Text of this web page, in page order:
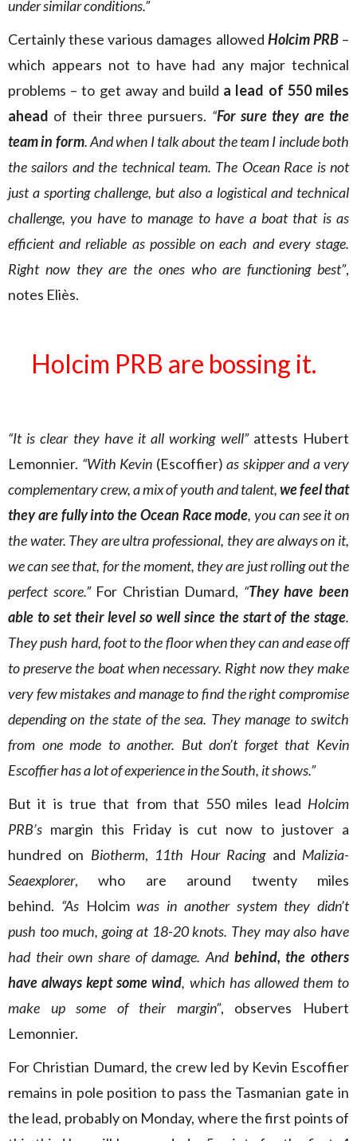
under similar conditions.”
Certainly these various damages allowed Holcim PRB–
which appears not to have had any major technical
problems – to get away and build a lead of 550 miles
ahead of their three pursuers. “For sure they are the
team in form. And when I talk about the team I include both
the sailors and the technical team. The Ocean Race is not
just a sporting challenge, but also a logistical and technical
challenge, you have to manage to have a boat that is as
efficient and reliable as possible on each and every stage.
Right now they are the ones who are functioning best”,
notes Eliès.
Holcim PRB are bossing it.
“It is clear they have it all working well”attests Hubert
Lemonnier. “With Kevin (Escoffier) as skipper and a very
complementary crew, a mix of youth and talent,we feel that
they are fully into the Ocean Race mode, you can see it on
the water. They are ultra professional, they are always on it,
we can see that, for the moment, they are just rolling out the
perfect score.”For Christian Dumard, “They have been
able to set their level so well since the start of the stage.
They push hard, foot to the floor when they can and ease off
to preserve the boat when necessary. Right now they make
very few mistakes and manage to find the right compromise
depending on the state of the sea. They manage to switch
from one mode to another. But don’t forget that Kevin
Escoffier has a lot of experience in the South, it shows.”
But it is true that from that 550 miles lead Holcim
PRB’s margin this Friday is cut now to justover a
hundred on Biotherm, 11th Hour Racingand Malizia-
Seaexplorer, who are around twenty miles
behind. “AsHolcimwas in another system they didn’t
push too much, going at 18-20 knots. They may also have
had their own share of damage. And behind, the others
have always kept some wind, which has allowed them to
make up some of their margin”, observes Hubert
Lemonnier.
For Christian Dumard, the crew led by Kevin Escoffier
remains in pole position to pass the Tasmanian gate in
the lead, probably on Monday, where the first points of